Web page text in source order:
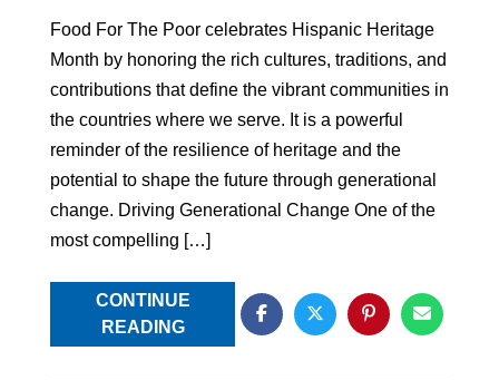
Food For The Poor celebrates Hispanic Heritage
Month by honoring the rich cultures, traditions, and
contributions that define the vibrant communities in
the countries where we serve. It is a powerful
reminder of the resilience of heritage and the
potential to shape the future through generational
change. Driving Generational Change One of the
most compelling […]
CONTINUE
READING